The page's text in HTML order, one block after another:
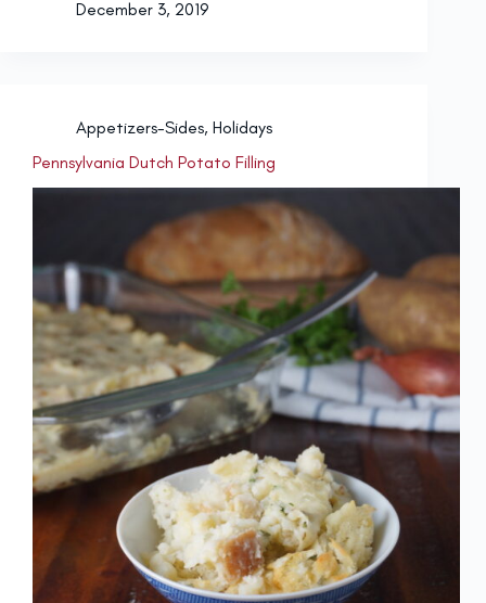
December 3, 2019
Appetizers-Sides, Holidays
Pennsylvania Dutch Potato Filling